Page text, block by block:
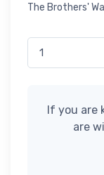
The Brothers'
If you are
are